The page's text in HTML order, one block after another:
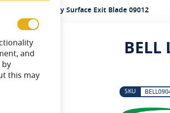
Kit for Emergency Surface Exit Blade 09012
and
by
this may